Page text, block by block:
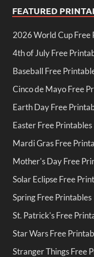
FEATURED
2026 World Cup Free
4th of July Free
Baseball Free
Cinco de Mayo Free
Earth Day Free
Easter Free Printables
Mardi Gras Free
Mother's Day Free
Solar Eclipse Free
Spring Free Printables
St. Patrick's Free
Star Wars Free
Stranger Things Free